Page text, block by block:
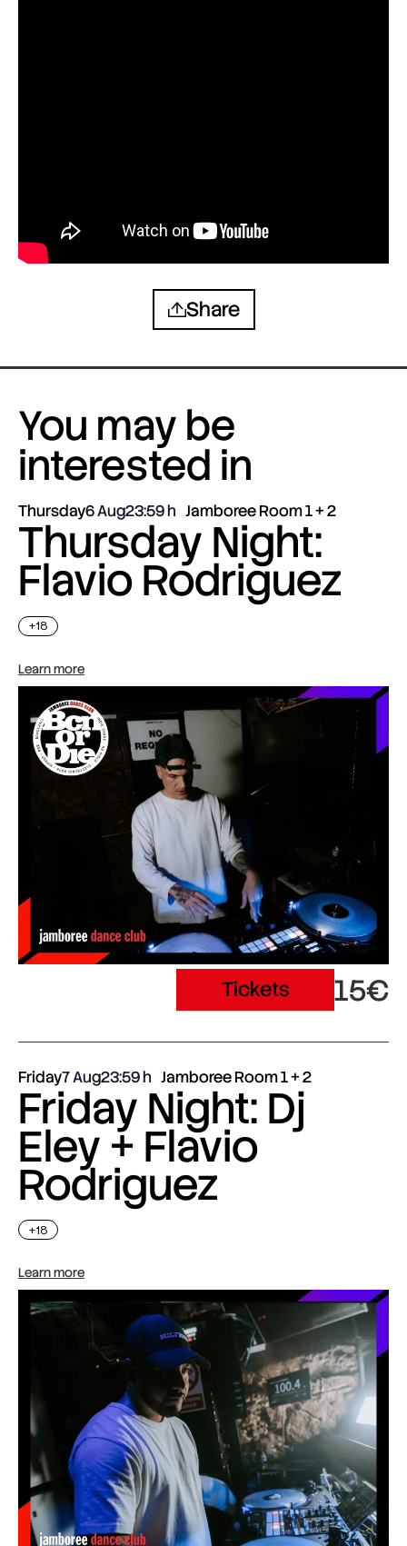
Share
You may be
interested in
Thursday6 Aug23:59 Jamboree Room 1 + 2
Thursday Night:
Flavio Rodriguez
+18
Learn more
Tickets 15€
Friday7 Aug23:59 Jamboree Room 1 + 2
Friday Night: Dj
Eley + Flavio
Rodriguez
+18
Learn more